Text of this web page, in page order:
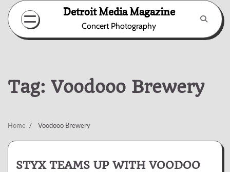
Skip
content
Detroit Media Magazine
Concert Photography
Tag: Voodooo Brewery
Home Voodooo Brewery
STYX TEAMS UP WITH VOODOO